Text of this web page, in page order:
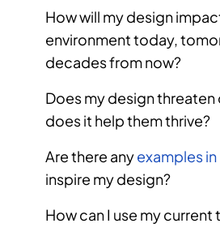
How will my design
environment today,
decades from now?
Does my design
does it help them thrive?
Are there anyexamples
inspire my design?
How can I use my current